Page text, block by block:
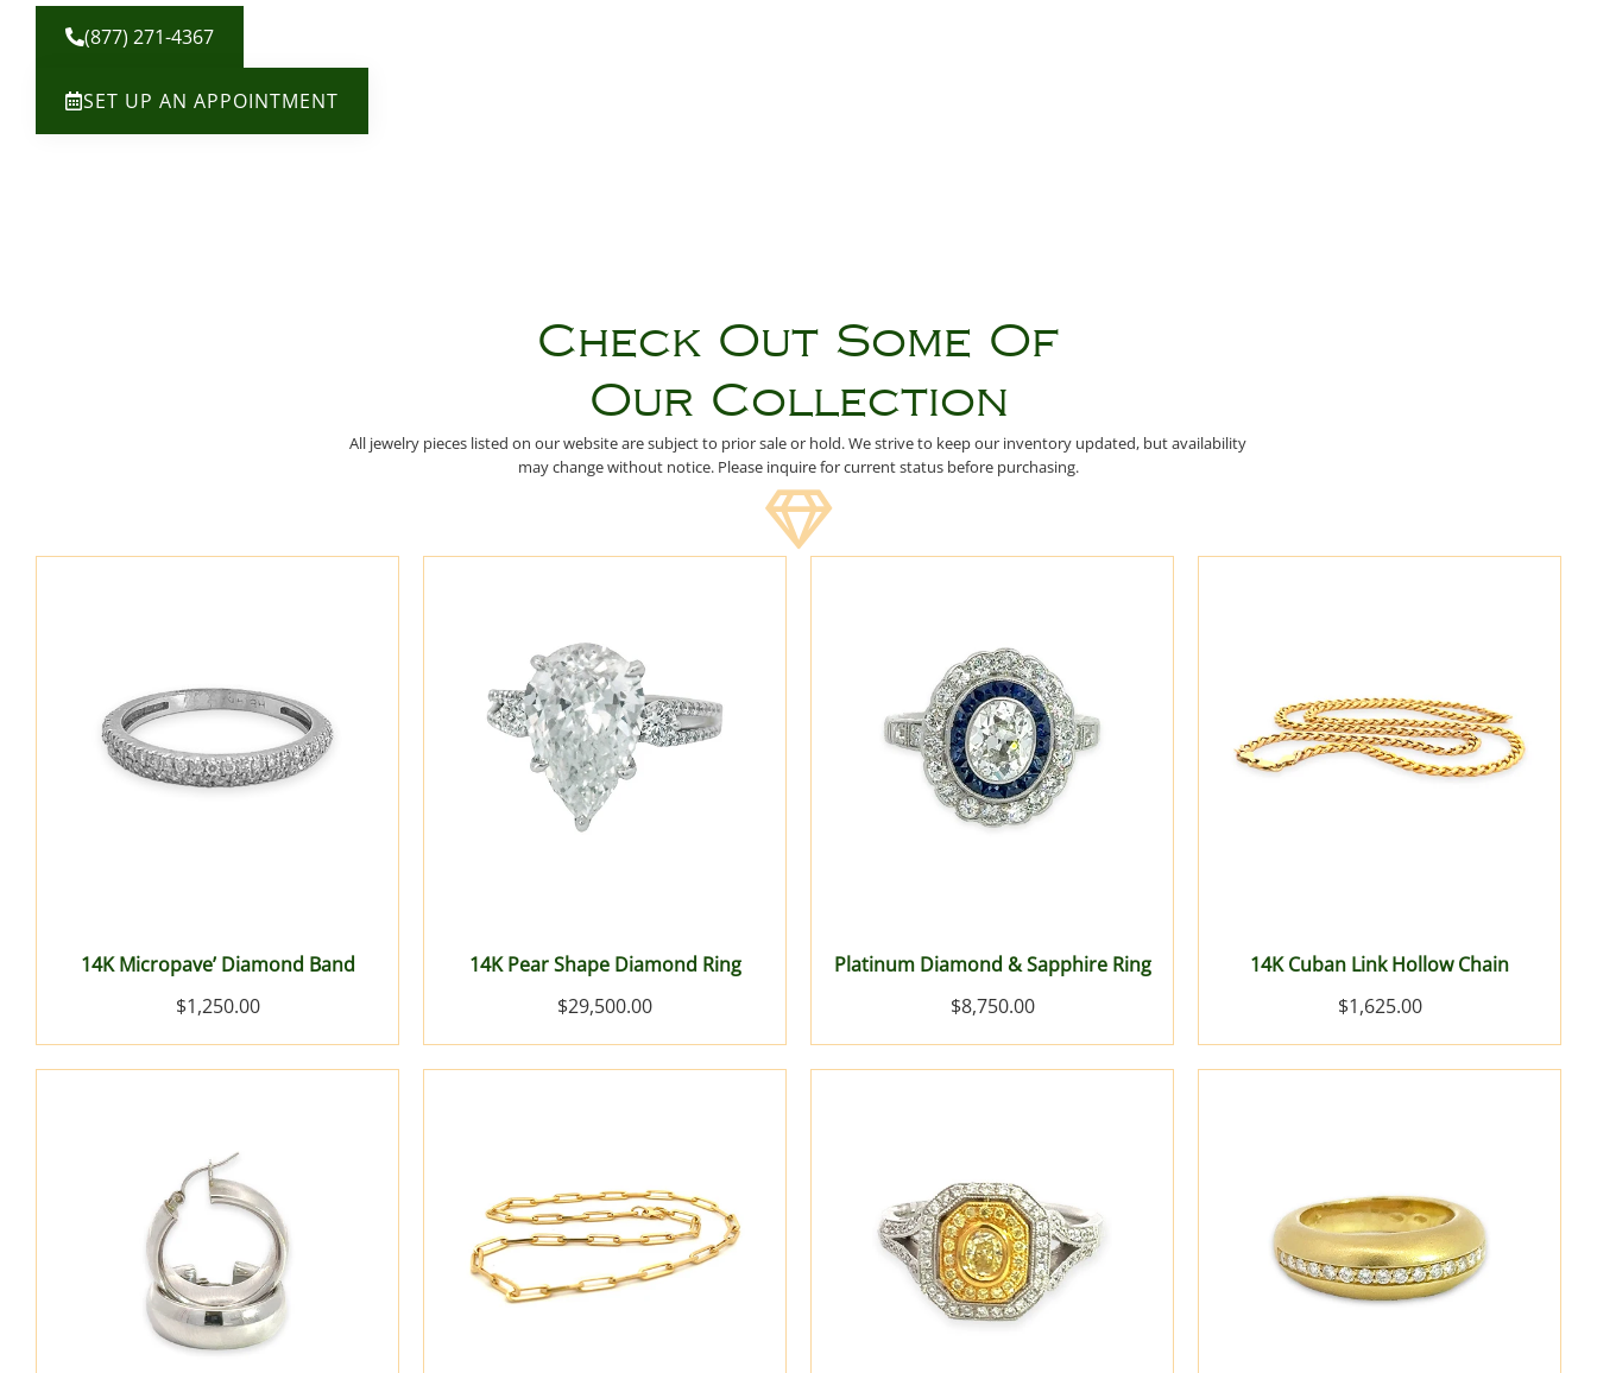
(877) 271-4367
SET UP AN APPOINTMENT
Check Out Some Of
Our Collection
All jewelry pieces listed on our website are subject to prior sale or hold. We strive to keep our inventory updated, but availability
may change without notice. Please inquire for current status before purchasing.
14K Micropave’ Diamond Band
$1,250.00
14K Pear Shape Diamond Ring
$29,500.00
Platinum Diamond & Sapphire Ring
$8,750.00
14K Cuban Link Hollow Chain
$1,625.00